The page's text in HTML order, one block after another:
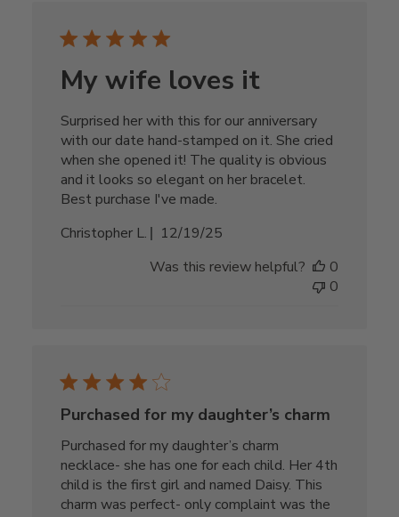
My wife loves it
Surprised her with this for our anniversary
with our date hand-stamped on it. She cried
when she opened it! The quality is obvious
and it looks so elegant on her bracelet.
Best purchase I've made.
Christopher L.
Published
12/19/25
Was this review helpful?
0
0
Purchased for my daughter’s charm
Purchased for my daughter’s charm
necklace- she has one for each child. Her 4th
child is the first girl and named Daisy. This
charm was perfect- only complaint was the